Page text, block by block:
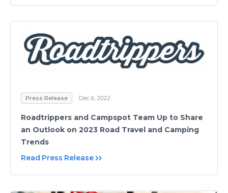
Press Release Dec 6, 2022
Roadtrippers and Campspot Team Up to Share
an Outlook on 2023 Road Travel and Camping
Trends
Read Press Release